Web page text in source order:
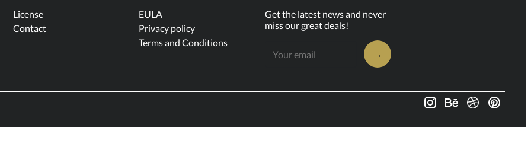
License
Contact
EULA
Privacy policy
Terms and Conditions
Get the latest news and never
miss our great deals!
→